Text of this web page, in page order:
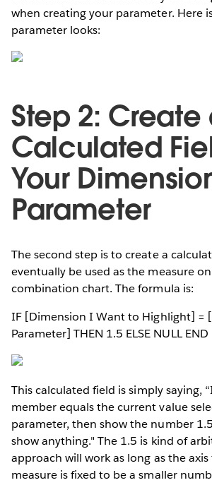
when creating your parameter. Here
parameter looks:
Step 2: Create
Calculated
Your
Parameter
The second step is to create a
eventually be used as the measure
combination chart. The formula is:
IF [Dimension I Want to Highlight] =
Parameter] THEN 1.5 ELSE NULL END
This calculated field is simply saying,
member equals the current value
parameter, then show the number
show anything." The 1.5 is kind of
approach will work as long as the
measure is fixed to be a smaller